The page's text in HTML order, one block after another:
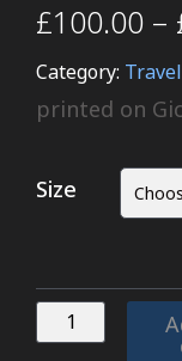
£100.00 –
Category:
printed on
Size